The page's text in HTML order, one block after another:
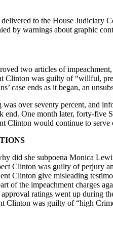
to the House Judiciary
by warnings about graphic
two articles of
Clinton was guilty of “willful,
case ends as it began, an
was over seventy percent, and
end. One month later, forty-
Clinton would continue to
did she subpoena Monica
Clinton was guilty of perjury
Clinton give misleading
of the impeachment charges
ratings went up during
Clinton was guilty of “high